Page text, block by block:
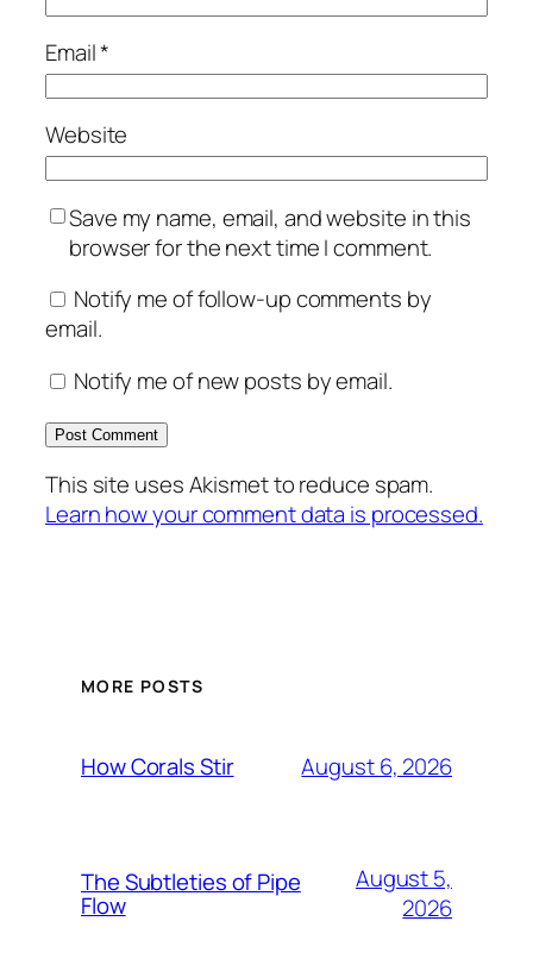
Email*
Website
Save my name, email, and website in this
browser for the next time I comment.
Notify me of follow-up comments by
email.
Notify me of new posts by email.
This site uses Akismet to reduce spam.
Learn how your comment data is processed.
MORE POSTS
How Corals Stir August 6, 2026
The Subtleties of Pipe
Flow
August 5,
2026